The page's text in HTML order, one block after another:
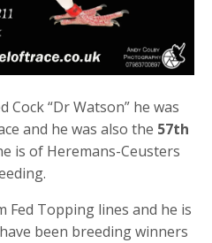
Cock “Dr Watson” he was
and he was also the 57th
is of Heremans-Ceusters
Fed Topping lines and he is
been breeding winners